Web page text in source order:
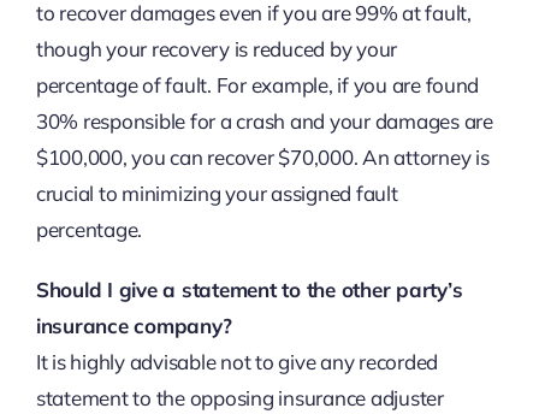
to recover damages even if you are 99% at fault,
though your recovery is reduced by your
percentage of fault. For example, if you are found
30% responsible for a crash and your damages are
$100,000, you can recover $70,000. An attorney is
crucial to minimizing your assigned fault
percentage.
Should I give a statement to the other party’s
insurance company?
It is highly advisable not to give any recorded
statement to the opposing insurance adjuster